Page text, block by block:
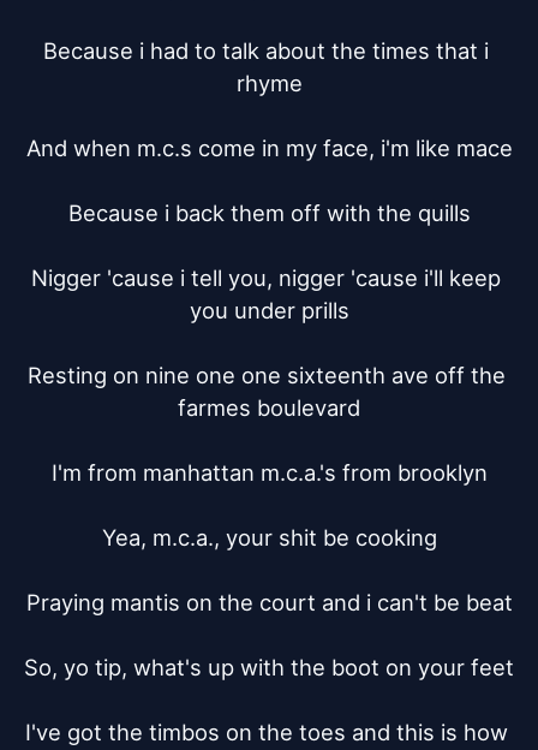
Because i had to talk about the times that i
rhyme
And when m.c.s come in my face, i'm like mace
Because i back them off with the quills
Nigger 'cause i tell you, nigger 'cause i'll keep
you under prills
Resting on nine one one sixteenth ave off the
farmes boulevard
I'm from manhattan m.c.a.'s from brooklyn
Yea, m.c.a., your shit be cooking
Praying mantis on the court and i can't be beat
So, yo tip, what's up with the boot on your feet
I've got the timbos on the toes and this is how